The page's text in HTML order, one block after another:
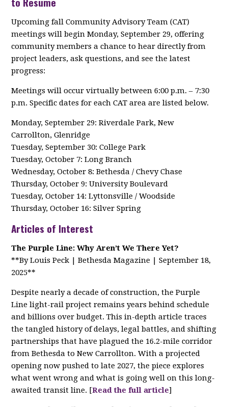
Upcoming fall Community Advisory Team (CAT)
meetings will begin Monday, September 29, offering
community members a chance to hear directly from
project leaders, ask questions, and see the latest
progress:
Meetings will occur virtually between 6:00 p.m. – 7:30
p.m. Specific dates for each CAT area are listed below.
Monday, September 29: Riverdale Park, New
Carrollton, Glenridge
Tuesday, September 30: College Park
Tuesday, October 7: Long Branch
Wednesday, October 8: Bethesda / Chevy Chase
Thursday, October 9: University Boulevard
Tuesday, October 14: Lyttonsville / Woodside
Thursday, October 16: Silver Spring
Articles of Interest
The Purple Line: Why Aren’t We There Yet?
**By Louis Peck | Bethesda Magazine | September 18,
2025**
Despite nearly a decade of construction, the Purple
Line light-rail project remains years behind schedule
and billions over budget. This in-depth article traces
the tangled history of delays, legal battles, and shifting
partnerships that have plagued the 16.2-mile corridor
from Bethesda to New Carrollton. With a projected
opening now pushed to late 2027, the piece explores
what went wrong and what is going well on this long-
awaited transit line. [Read the full article]